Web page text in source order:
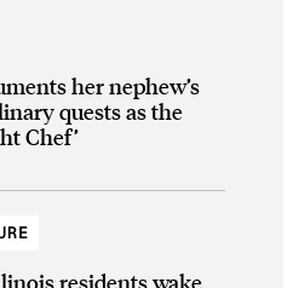
her nephew’s
quests as the
Chef’
residents wake